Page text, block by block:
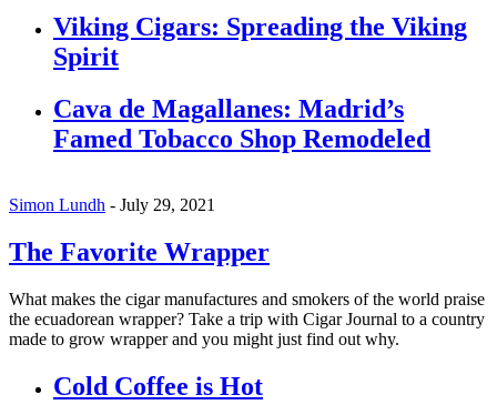
Viking Cigars: Spreading the Viking
Spirit
Cava de Magallanes: Madrid’s
Famed Tobacco Shop Remodeled
Simon Lundh - July 29, 2021
The Favorite Wrapper
What makes the cigar manufactures and smokers of the world praise
the ecuadorean wrapper? Take a trip with Cigar Journal to a country
made to grow wrapper and you might just find out why.
Cold Coffee is Hot